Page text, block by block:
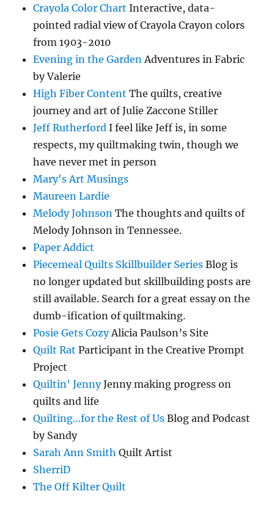
Crayola Color Chart Interactive, data-
pointed radial view of Crayola Crayon colors
from 1903-2010
Evening in the Garden Adventures in Fabric
by Valerie
High Fiber Content The quilts, creative
journey and art of Julie Zaccone Stiller
Jeff Rutherford I feel like Jeff is, in some
respects, my quiltmaking twin, though we
have never met in person
Mary's Art Musings
Maureen Lardie
Melody Johnson The thoughts and quilts of
Melody Johnson in Tennessee.
Paper Addict
Piecemeal Quilts Skillbuilder Series Blog is
no longer updated but skillbuilding posts are
still available. Search for a great essay on the
dumb-ification of quiltmaking.
Posie Gets CozyAlicia Paulson’s Site
Quilt Rat Participant in the Creative Prompt
Project
Quiltin' JennyJenny making progress on
quilts and life
Quilting…for the Rest of Us Blog and Podcast
by Sandy
Sarah Ann Smith Quilt Artist
SherriD
The Off Kilter Quilt